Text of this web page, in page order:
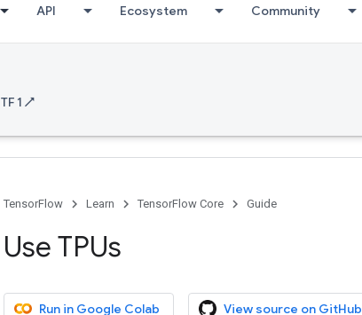
API Ecosystem Community
TF 1 ↗
TensorFlow Learn TensorFlow Core Guide
Use TPUs
Run in Google Colab View source on GitHub